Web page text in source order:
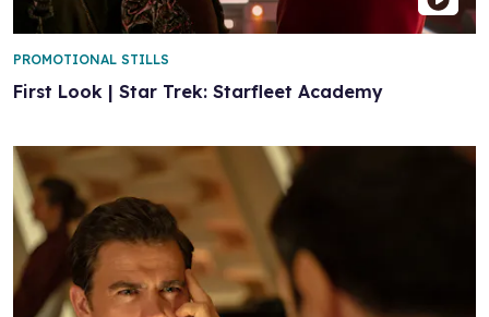
First Look | Star Trek: Starfleet Academy
PROMOTIONAL STILLS